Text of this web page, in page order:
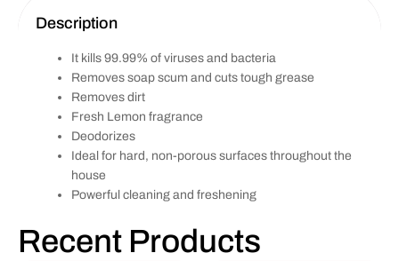
Description
It kills 99.99% of viruses and bacteria
Removes soap scum and cuts tough grease
Removes dirt
Fresh Lemon fragrance
Deodorizes
Ideal for hard, non-porous surfaces throughout the
house
Powerful cleaning and freshening
Recent Products